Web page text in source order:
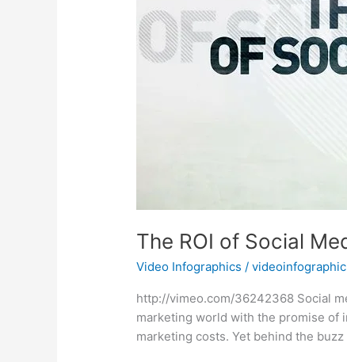
The ROI of Social
Video Infographics /
http://vimeo.com/36242368 Social
marketing world with the promise of
marketing costs. Yet behind the